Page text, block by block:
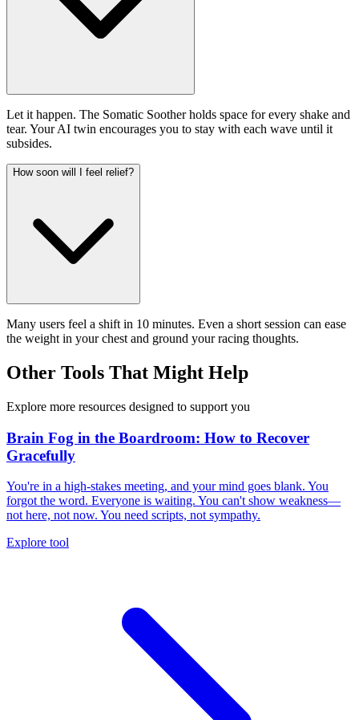
Let it happen. The Somatic Soother holds space for every shake and
tear. Your AI twin encourages you to stay with each wave until it
subsides.
How soon will I feel relief?
Many users feel a shift in 10 minutes. Even a short session can ease
the weight in your chest and ground your racing thoughts.
Other Tools That Might Help
Explore more resources designed to support you
Brain Fog in the Boardroom: How to Recover
Gracefully
You're in a high-stakes meeting, and your mind goes blank. You
forgot the word. Everyone is waiting. You can't show weakness—
not here, not now. You need scripts, not sympathy.
Explore tool